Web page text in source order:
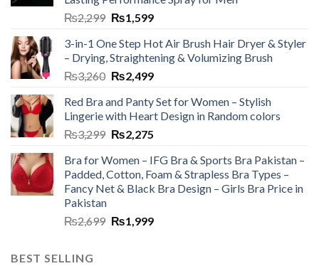
₨2,299 ₨1,599
3-in-1 One Step Hot Air Brush Hair Dryer & Styler
– Drying, Straightening & Volumizing Brush
₨3,260 ₨2,499
Red Bra and Panty Set for Women – Stylish
Lingerie with Heart Design in Random colors
₨3,299 ₨2,275
Bra for Women – IFG Bra & Sports Bra Pakistan –
Padded, Cotton, Foam & Strapless Bra Types –
Fancy Net & Black Bra Design – Girls Bra Price in
Pakistan
₨2,699 ₨1,999
BEST SELLING